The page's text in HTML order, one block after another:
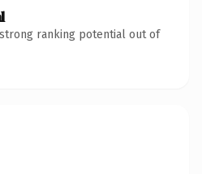
ranking potential out of